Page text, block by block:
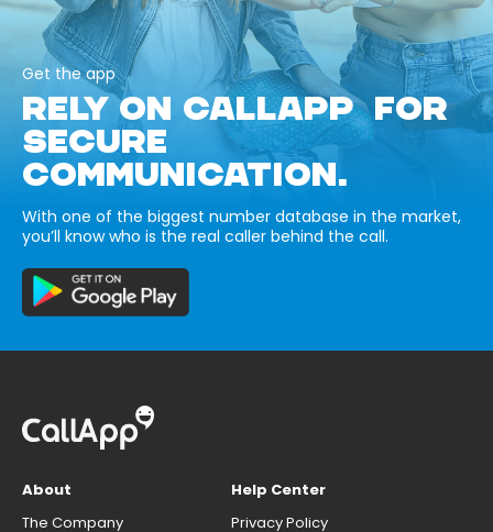
Get the app
RELY ON CALLAPP FOR
SECURE
COMMUNICATION.
With one of the biggest number database in the market,
you’ll know who is the real caller behind the call.
About
The Company
Help Center
Privacy Policy